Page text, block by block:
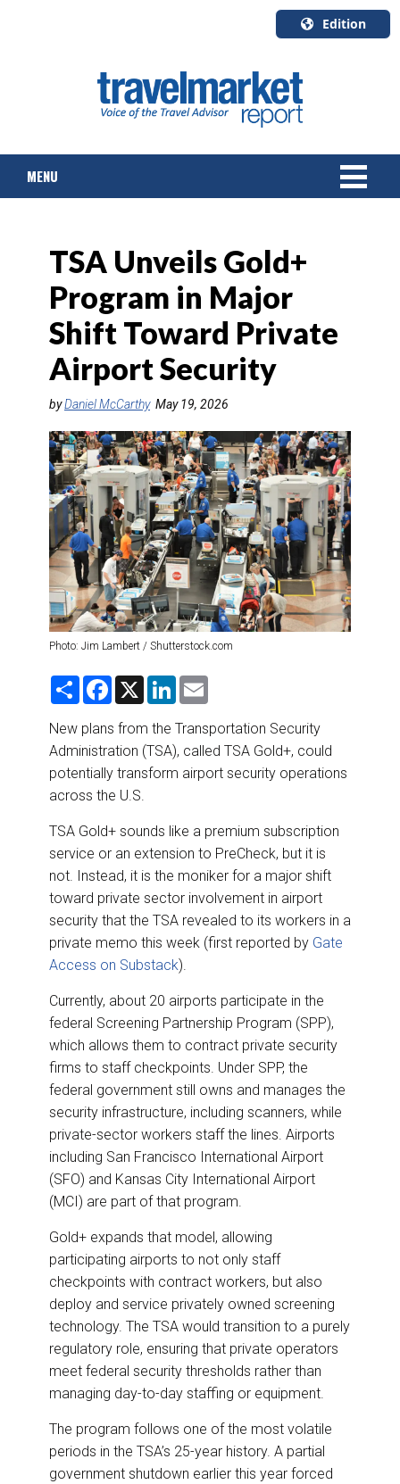
Edition
English
Canada
Quebec
MENU
TOURS & PACKAGES
CRUISE
HOTELS & RESORTS
DESTINATIONS
RETAIL STRATEGIES
RIVER CRUISE
TRAINING & RESOURCES
TSA Unveils Gold+
Program in Major
Shift Toward Private
Airport Security
byDaniel McCarthy May 19, 2026
Photo: Jim Lambert / Shutterstock.com
S
r
e
F
e
b
o
o
X
L
k
e
d
I
n
i
l
New plans from the Transportation Security
Administration (TSA), called TSA Gold+, could
potentially transform airport security operations
across the U.S.
TSA Gold+ sounds like a premium subscription
service or an extension to PreCheck, but it is
not. Instead, it is the moniker for a major shift
toward private sector involvement in airport
security that the TSA revealed to its workers in a
private memo this week (first reported by Gate
Access on Substack).
Currently, about 20 airports participate in the
federal Screening Partnership Program (SPP),
which allows them to contract private security
firms to staff checkpoints. Under SPP, the
federal government still owns and manages the
security infrastructure, including scanners, while
private-sector workers staff the lines. Airports
including San Francisco International Airport
(SFO) and Kansas City International Airport
(MCI) are part of that program.
Gold+ expands that model, allowing
participating airports to not only staff
checkpoints with contract workers, but also
deploy and service privately owned screening
technology. The TSA would transition to a purely
regulatory role, ensuring that private operators
meet federal security thresholds rather than
managing day-to-day staffing or equipment.
The program follows one of the most volatile
periods in the TSA’s 25-year history. A partial
government shutdown earlier this year forced